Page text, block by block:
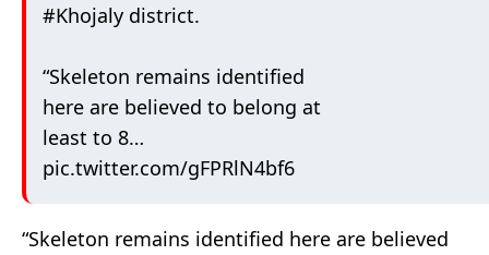
#Khojaly district.
“Skeleton remains identified
here are believed to belong at
least to 8…
pic.twitter.com/gFPRlN4bf6
“Skeleton remains identified here are believed